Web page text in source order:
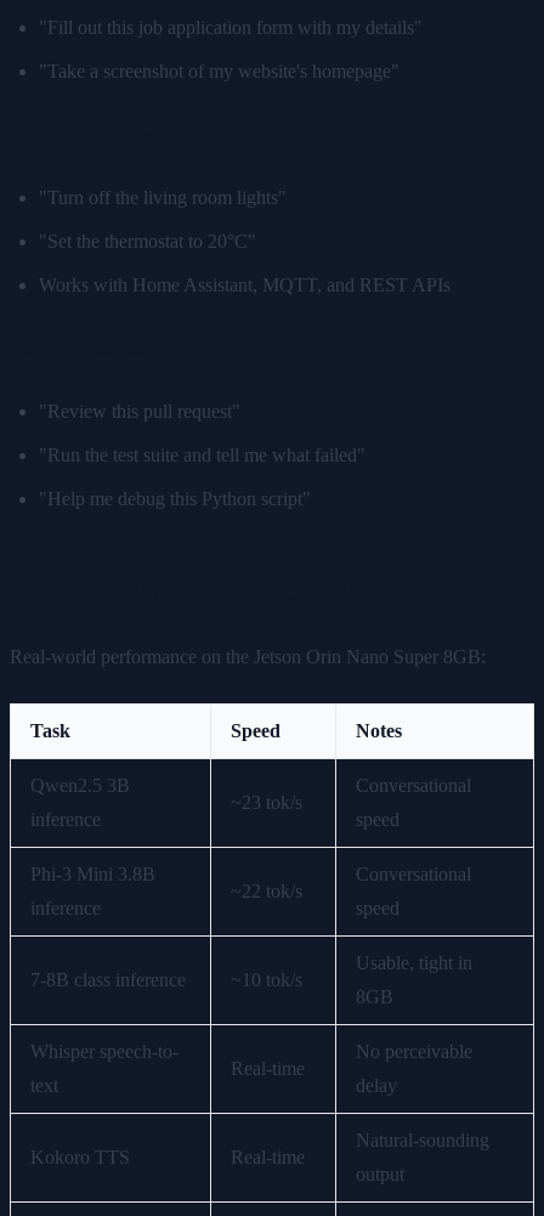
"Fill out this job application form with my details"
"Take a screenshot of my website's homepage"
"Turn off the living room lights"
"Set the thermostat to 20°C"
Works with Home Assistant, MQTT, and REST APIs
"Review this pull request"
"Run the test suite and tell me what failed"
"Help me debug this Python script"
Real-world performance on the Jetson Orin Nano Super 8GB:
Task Speed Notes
Qwen2.5 3B
inference
~23 tok/s
Conversational
speed
Phi-3 Mini 3.8B
inference
~22 tok/s
Conversational
speed
7-8B class inference ~10 tok/s
Usable, tight in
8GB
Whisper speech-to-
text
Real-time
No perceivable
delay
Kokoro TTS Real-time
Natural-sounding
output